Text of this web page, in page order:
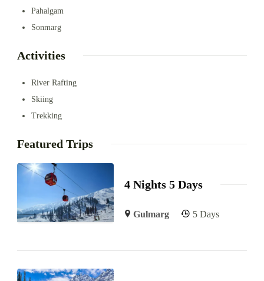
Pahalgam
Sonmarg
Activities
River Rafting
Skiing
Trekking
Featured Trips
4 Nights 5 Days
Gulmarg 5 Days